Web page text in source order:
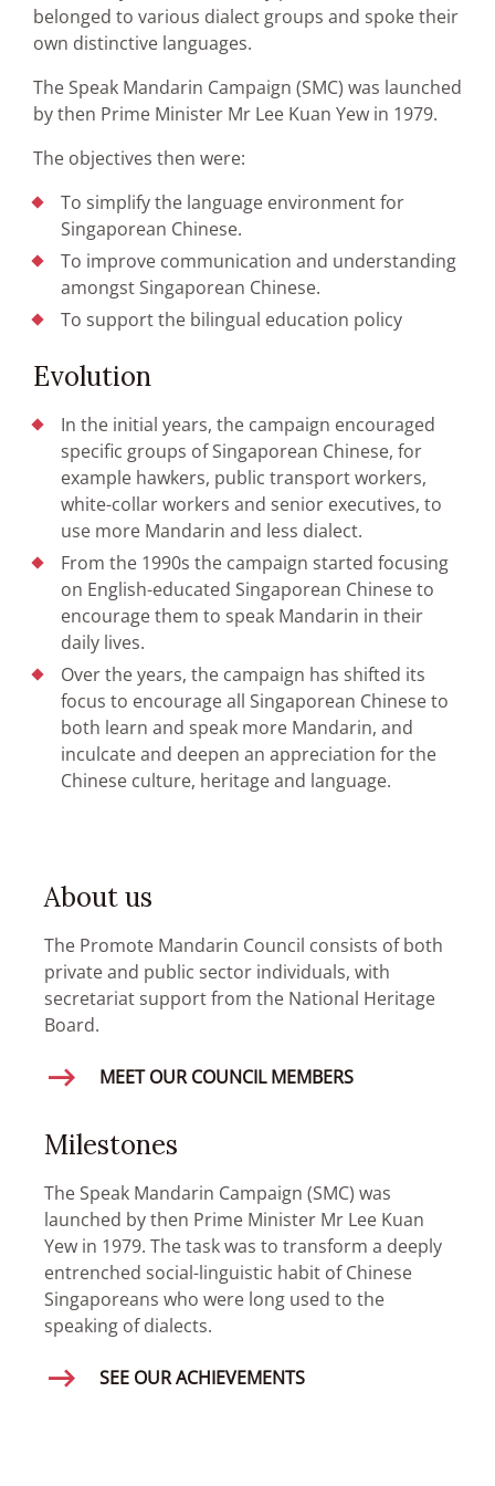
belonged to various dialect groups and spoke their
own distinctive languages.
The Speak Mandarin Campaign (SMC) was launched
by then Prime Minister Mr Lee Kuan Yew in 1979.
The objectives then were:
To simplify the language environment for
Singaporean Chinese.
To improve communication and understanding
amongst Singaporean Chinese.
To support the bilingual education policy
Evolution
In the initial years, the campaign encouraged
specific groups of Singaporean Chinese, for
example hawkers, public transport workers,
white-collar workers and senior executives, to
use more Mandarin and less dialect.
From the 1990s the campaign started focusing
on English-educated Singaporean Chinese to
encourage them to speak Mandarin in their
daily lives.
Over the years, the campaign has shifted its
focus to encourage all Singaporean Chinese to
both learn and speak more Mandarin, and
inculcate and deepen an appreciation for the
Chinese culture, heritage and language.
About us
The Promote Mandarin Council consists of both
private and public sector individuals, with
secretariat support from the National Heritage
Board.
MEET OUR COUNCIL MEMBERS
Milestones
The Speak Mandarin Campaign (SMC) was
launched by then Prime Minister Mr Lee Kuan
Yew in 1979. The task was to transform a deeply
entrenched social-linguistic habit of Chinese
Singaporeans who were long used to the
speaking of dialects.
SEE OUR ACHIEVEMENTS